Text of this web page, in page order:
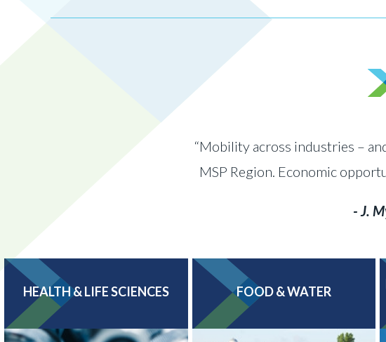
“Mobility across industries –
MSP Region. Economic
- J.
HEALTH & LIFE SCIENCES FOOD & WATER